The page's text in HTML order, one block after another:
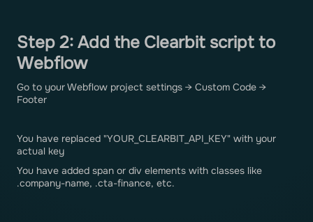
Step 2: Add the Clearbit script to
Webflow
Go to your Webflow project settings → Custom Code →
Footer
You have replaced "YOUR_CLEARBIT_API_KEY" with your
actual key
You have added span or div elements with classes like
.company-name, .cta-finance, etc.